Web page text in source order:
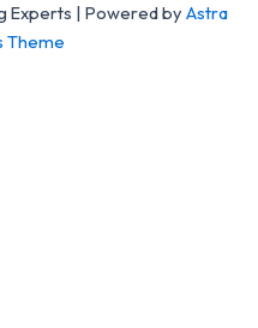
Experts | Powered by Astra
Theme